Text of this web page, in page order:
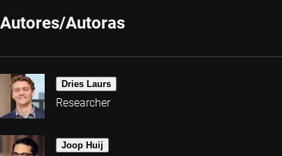
Autores/Autoras
Dries Laurs
Researcher
Joop Huij